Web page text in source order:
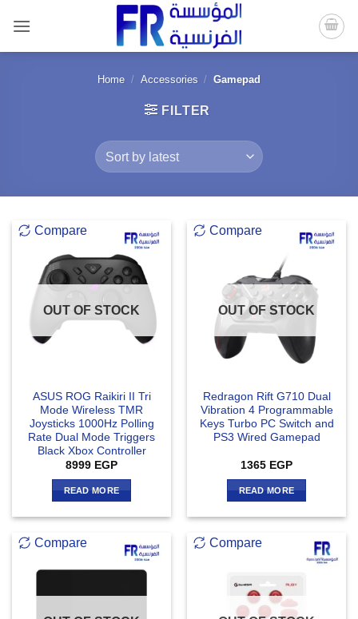
content
Home / Accessories / Gamepad
FILTER
Compare
OUT OF STOCK
ASUS ROG Raikiri II Tri
Mode Wireless TMR
Joysticks 1000Hz Polling
Rate Dual Mode Triggers
Black Xbox Controller
8999 EGP
READ MORE
Compare
OUT OF STOCK
Redragon Rift G710 Dual
Vibration 4 Programmable
Keys Turbo PC Switch and
PS3 Wired Gamepad
1365 EGP
READ MORE
Compare Compare